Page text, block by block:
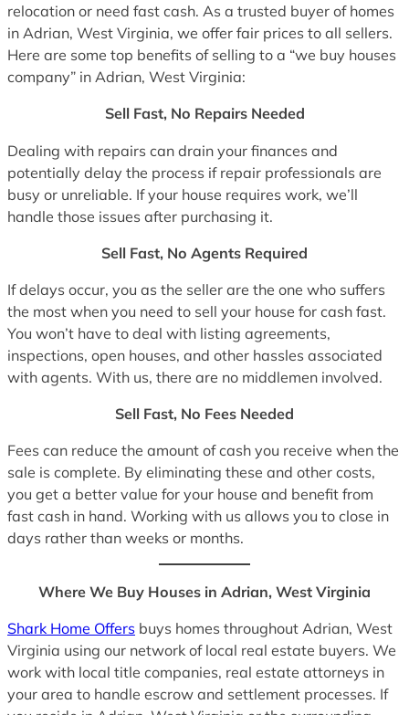
relocation or need fast cash. As a trusted buyer of homes
in Adrian, West Virginia, we offer fair prices to all sellers.
Here are some top benefits of selling to a “we buy houses
company” in Adrian, West Virginia:
Sell Fast, No Repairs Needed
Dealing with repairs can drain your finances and
potentially delay the process if repair professionals are
busy or unreliable. If your house requires work, we’ll
handle those issues after purchasing it.
Sell Fast, No Agents Required
If delays occur, you as the seller are the one who suffers
the most when you need to sell your house for cash fast.
You won’t have to deal with listing agreements,
inspections, open houses, and other hassles associated
with agents. With us, there are no middlemen involved.
Sell Fast, No Fees Needed
Fees can reduce the amount of cash you receive when the
sale is complete. By eliminating these and other costs,
you get a better value for your house and benefit from
fast cash in hand. Working with us allows you to close in
days rather than weeks or months.
Where We Buy Houses in Adrian, West Virginia
Shark Home Offers buys homes throughout Adrian, West
Virginia using our network of local real estate buyers. We
work with local title companies, real estate attorneys in
your area to handle escrow and settlement processes. If